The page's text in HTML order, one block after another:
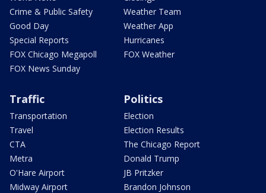
Crime & Public Safety
Good Day
Special Reports
FOX Chicago Megapoll
FOX News Sunday
Weather Team
Weather App
Hurricanes
FOX Weather
Traffic
Transportation
Travel
CTA
Metra
O'Hare Airport
Midway Airport
Politics
Election
Election Results
The Chicago Report
Donald Trump
JB Pritzker
Brandon Johnson